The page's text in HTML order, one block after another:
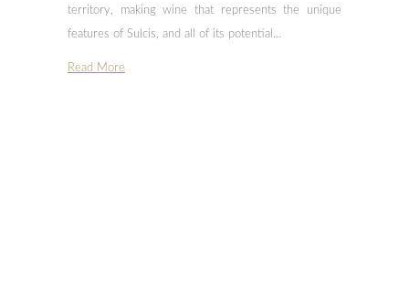
territory, making wine that represents the unique
features of Sulcis, and all of its potential…
Read More